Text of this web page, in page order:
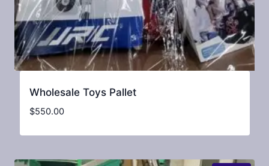
Wholesale Toys Pallet
$550.00